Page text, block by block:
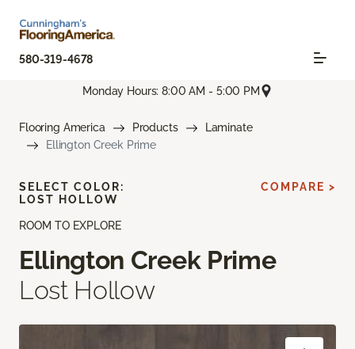
580-319-4678
Monday Hours: 8:00 AM - 5:00 PM
Flooring America Products
Laminate
Ellington Creek Prime
ROOM TO EXPLORE
Ellington Creek Prime
Lost Hollow
SELECT COLOR:
LOST HOLLOW
COMPARE >